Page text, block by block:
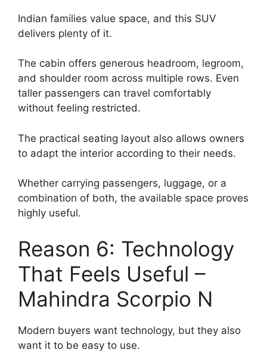
Indian families value space, and this SUV
delivers plenty of it.
The cabin offers generous headroom, legroom,
and shoulder room across multiple rows. Even
taller passengers can travel comfortably
without feeling restricted.
The practical seating layout also allows owners
to adapt the interior according to their needs.
Whether carrying passengers, luggage, or a
combination of both, the available space proves
highly useful.
Reason 6: Technology
That Feels Useful –
Mahindra Scorpio N
Modern buyers want technology, but they also
want it to be easy to use.